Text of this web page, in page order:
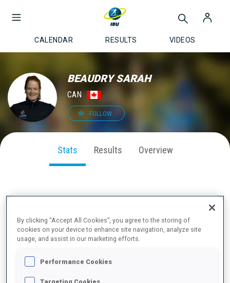
CALENDAR RESULTS VIDEOS
BEAUDRY SARAH
CAN
FOLLOW
Stats Results Overview
2021/2022
By clicking “Accept All Cookies”, you agree to the storing of
cookies on your device to enhance site navigation, analyze site
usage, and assist in our marketing efforts.
Performance Cookies